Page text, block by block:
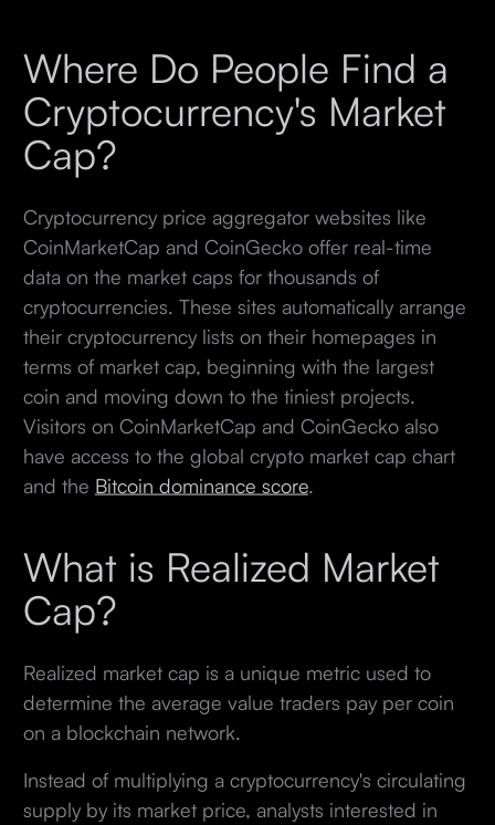
Where Do People Find a
Cryptocurrency's Market
Cap?
Cryptocurrency price aggregator websites like
CoinMarketCap and CoinGecko offer real-time
data on the market caps for thousands of
cryptocurrencies. These sites automatically arrange
their cryptocurrency lists on their homepages in
terms of market cap, beginning with the largest
coin and moving down to the tiniest projects.
Visitors on CoinMarketCap and CoinGecko also
have access to the global crypto market cap chart
and the Bitcoin dominance score.
What is Realized Market
Cap?
Realized market cap is a unique metric used to
determine the average value traders pay per coin
on a blockchain network.
Instead of multiplying a cryptocurrency's circulating
supply by its market price, analysts interested in